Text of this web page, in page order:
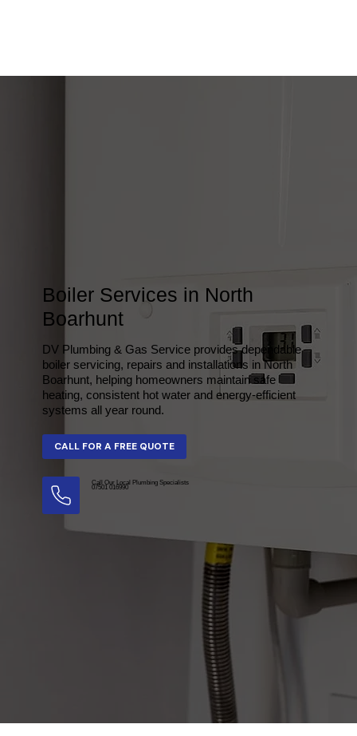
Boiler Services in North
Boarhunt
DV Plumbing & Gas Service provides dependable
boiler servicing, repairs and installations in North
Boarhunt, helping homeowners maintain safe
heating, consistent hot water and energy-efficient
systems all year round.
CALL FOR A FREE QUOTE
Call Our Local Plumbing Specialists
07501 016990